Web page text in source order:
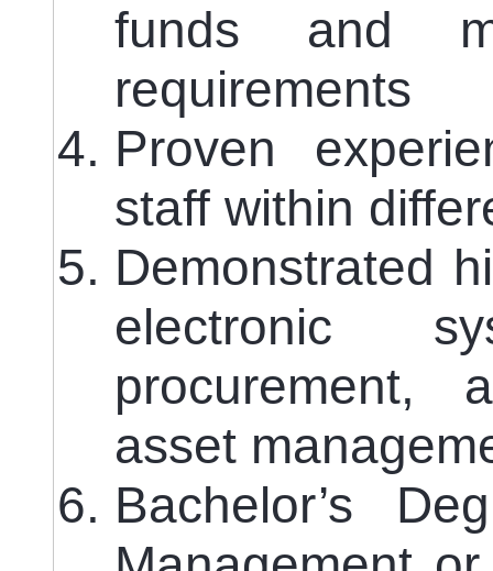
funds and
requirements
Proven
staff within
Demonstrated
electronic
procurement,
asset
Bachelor’s